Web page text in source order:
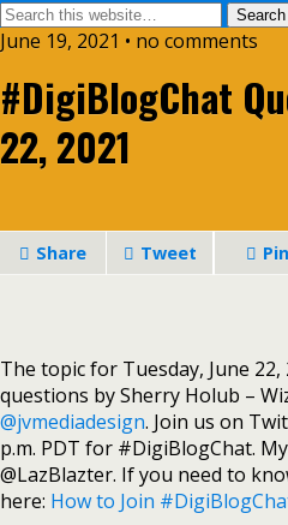
June 19, 2021 • no comments
#DigiBlogChat
22, 2021
Share Tweet Pin
The topic for Tuesday, June
questions by Sherry Holub –
@jvmediadesign. Join us on
p.m. PDT for #DigiBlogChat.
@LazBlazter. If you need to
here: How to Join